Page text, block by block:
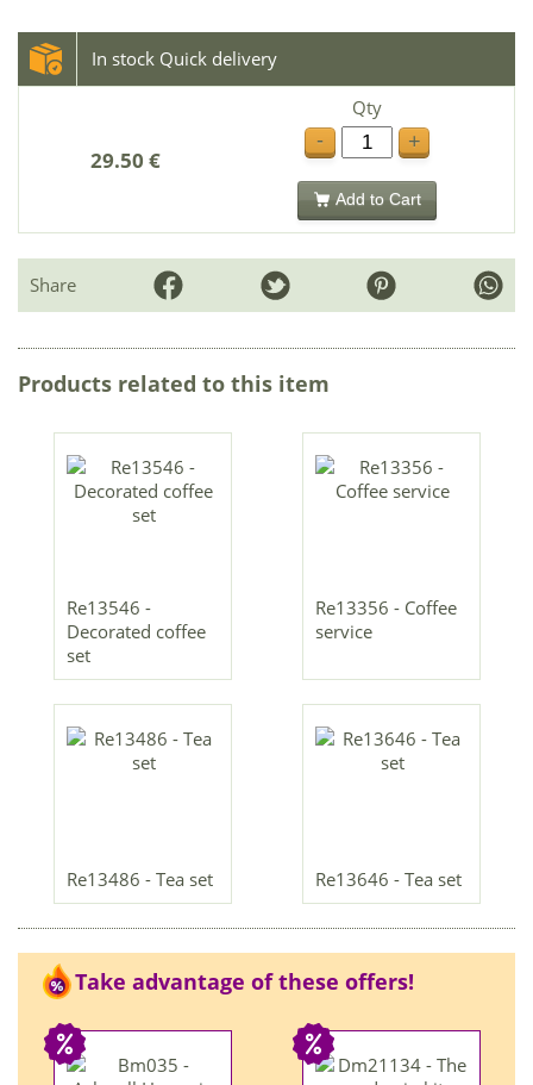
In stock Quick delivery
29.50 €
Qty
-
+
Add to Cart
Share
Products related to this item
Re13546 -
Decorated coffee
set
Re13356 - Coffee
service
Re13486 - Tea set Re13646 - Tea set
Take advantage of these offers!